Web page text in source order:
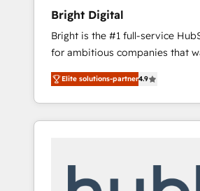
Bright Digital
Bright is the #1 full-service
for ambitious companies that
smarter. From HubSpot
training, from developing a new
lead generation and digital
it all (and with great results)! In short, our
modules, integrations -
Elite solutions-partner4.9